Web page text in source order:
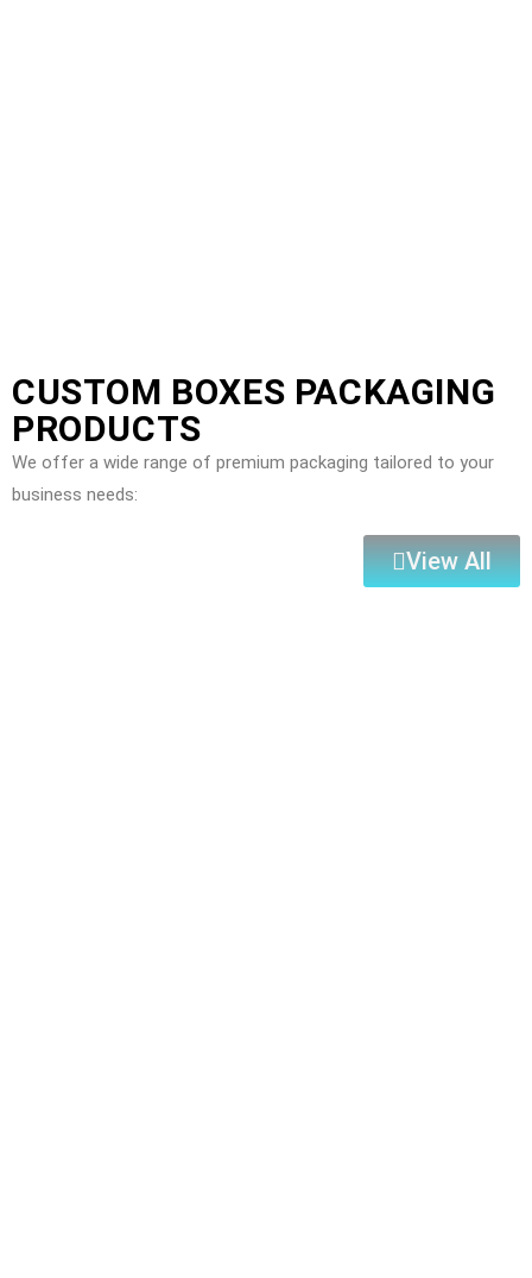
CUSTOM BOXES PACKAGING
PRODUCTS
We offer a wide range of premium packaging tailored to your
business needs:
View All